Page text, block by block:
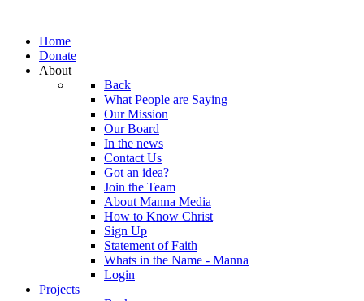
Home
Donate
About
Back
What People are Saying
Our Mission
Our Board
In the news
Contact Us
Got an idea?
Join the Team
About Manna Media
How to Know Christ
Sign Up
Statement of Faith
Whats in the Name - Manna
Login
Projects